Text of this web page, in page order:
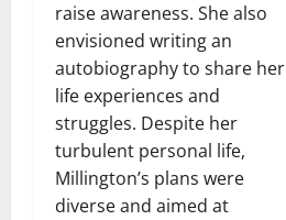
raise awareness. She also
envisioned writing an
autobiography to share her
life experiences and
struggles. Despite her
turbulent personal life,
Millington’s plans were
diverse and aimed at